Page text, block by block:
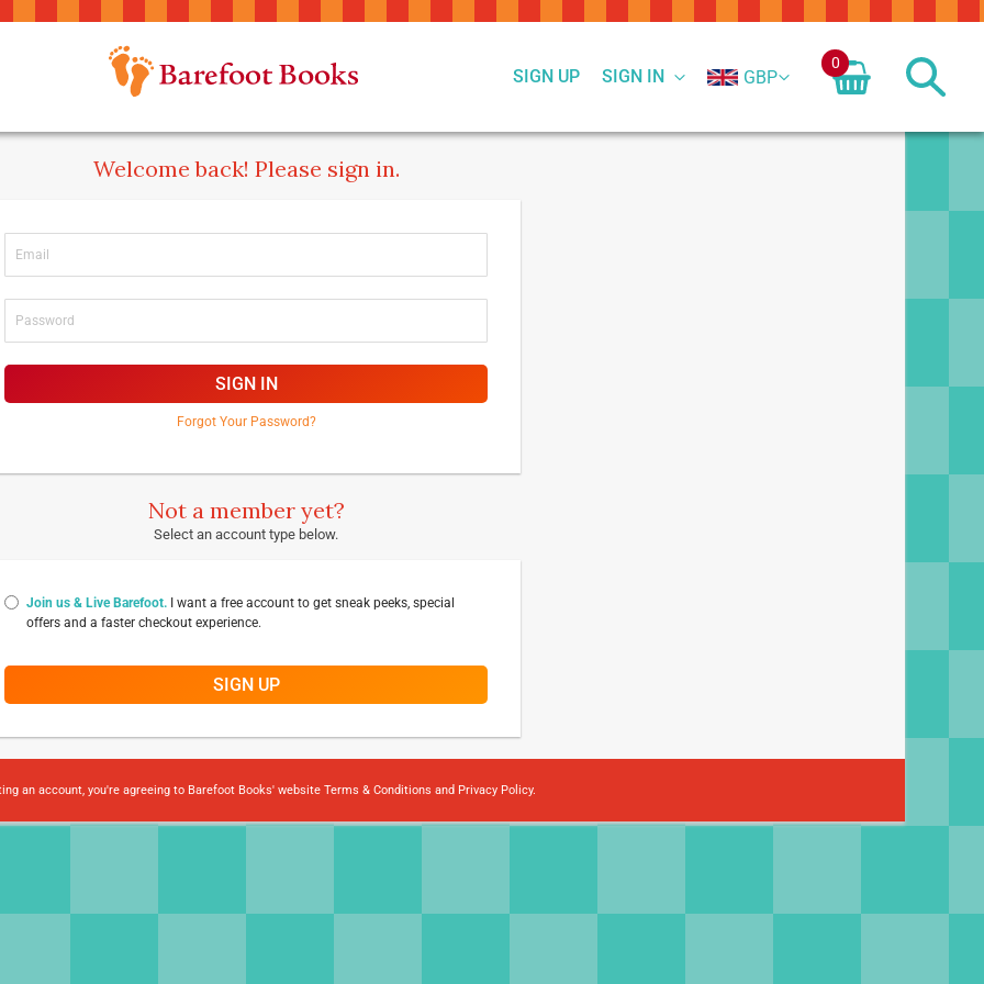
SIGN IN
SIGN UP GBP
0
Welcome back! Please sign in.
SIGN IN
Forgot Your Password?
Not a member yet?
Select an account type below.
Join us & Live Barefoot. I want a free account to get sneak peeks, special
offers and a faster checkout experience.
SIGN UP
an account, you're agreeing to Barefoot Books' website Terms & Conditions and Privacy Policy.